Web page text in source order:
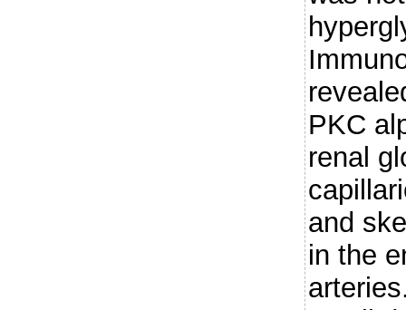
PKC
renal
and
in the